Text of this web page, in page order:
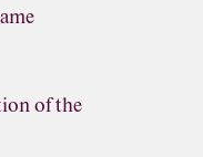
of the